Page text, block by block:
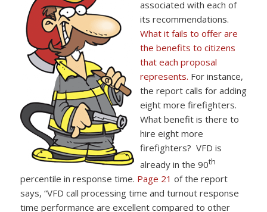
associated with each of
its recommendations.
What it fails to offer are
the benefits to citizens
that each proposal
represents. For instance,
the report calls for adding
eight more firefighters.
What benefit is there to
hire eight more
firefighters? VFD is
already in the 90th
percentile in response time. Page 21 of the report
says, “VFD call processing time and turnout response
time performance are excellent compared to other